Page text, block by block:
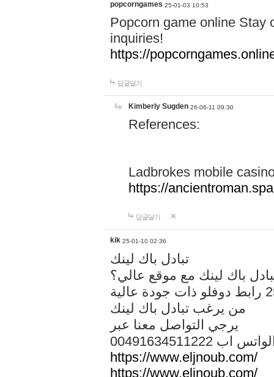
popcorngames 25-01-03 10:53
Popcorn game online Stay
inquiries!
https://
답글달기
Kimberly Sugden 26-06-11 09:30
References:
Ladbrokes mobile
https://
답글달기
kik 25-01-10 02:36
تبادل باك لينك
باك لينك مع موقع عالي؟
من يرغب تبادل باك لينك
يرجي التواصل معنا عبر
الواتس اب
https://www.eljnoub.com/
https://www.eljnoub.com/